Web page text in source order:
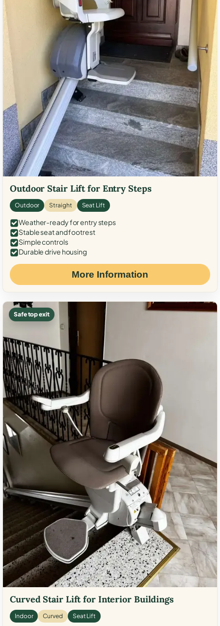
Outdoor Stair Lift for Entry Steps
Outdoor Straight Seat Lift
Weather-ready for entry steps
Stable seat and footrest
Simple controls
Durable drive housing
More Information
Safe top exit
Curved Stair Lift for Interior Buildings
Indoor Curved Seat Lift